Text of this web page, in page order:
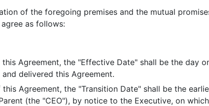
of the foregoing premises and the mutual
as follows:
this Agreement, the "Effective Date" shall be the day
delivered this Agreement.
Agreement, the "Transition Date" shall be the
(the "CEO"), by notice to the Executive, on